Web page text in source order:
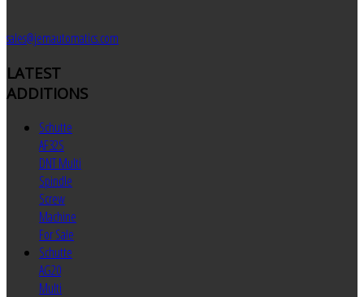
sales@jemautomatics.com
LATEST
ADDITIONS
Schutte
AF32S
DNT Multi
Spindle
Screw
Machine
For Sale
Schutte
AG20
Multi